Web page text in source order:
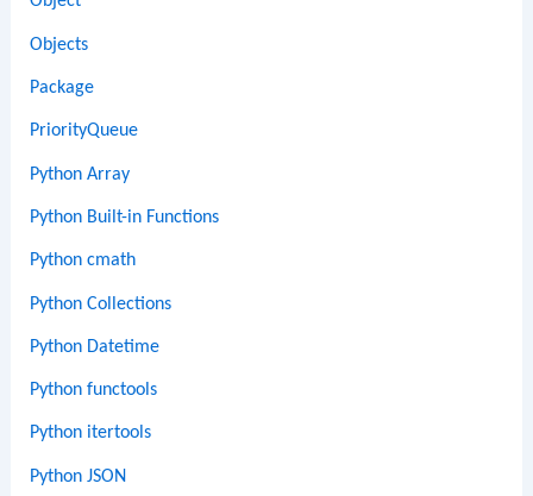
Objects
Package
PriorityQueue
Python Array
Python Built-in Functions
Python cmath
Python Collections
Python Datetime
Python functools
Python itertools
Python JSON